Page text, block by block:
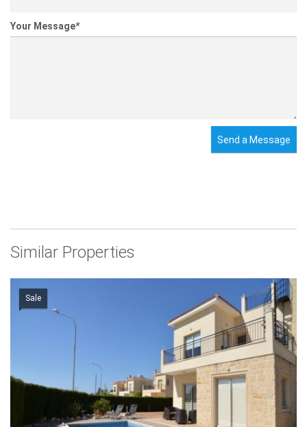
Your Message*
Send a Message
Similar Properties
Sale